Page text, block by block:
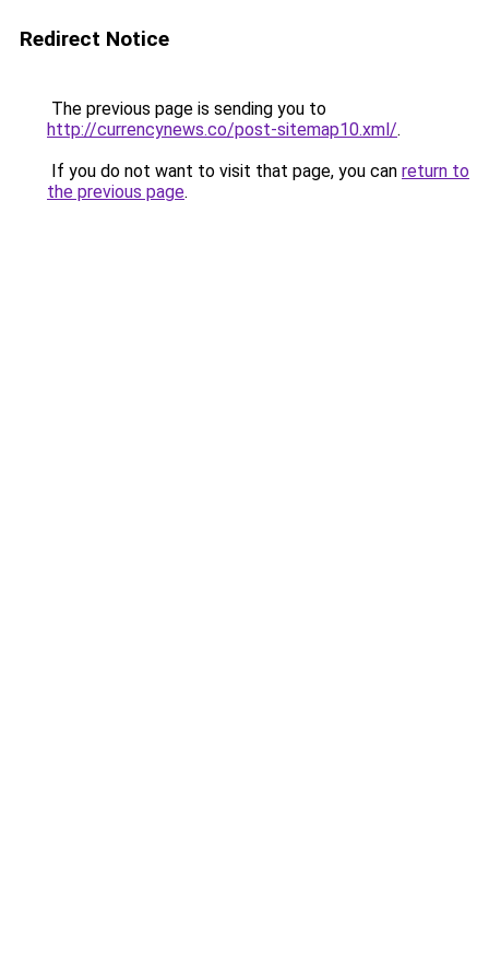
Redirect Notice
The previous page is sending you to
http://currencynews.co/post-sitemap10.xml/.
If you do not want to visit that page, you can return to
the previous page.